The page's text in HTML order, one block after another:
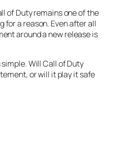
of Duty remains one of the
for a reason. Even after all
around a new release is
Will Call of Duty
or will it play it safe